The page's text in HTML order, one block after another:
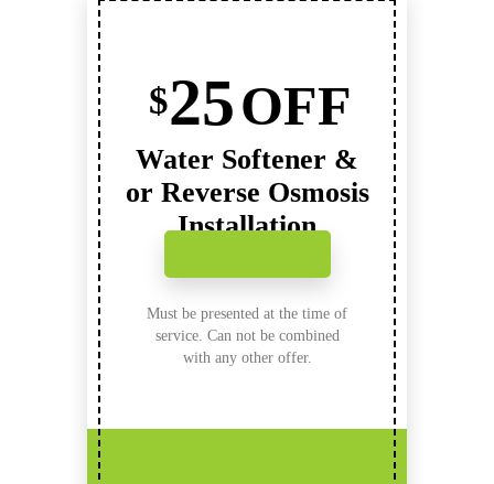
$25OFF
Water Softener &
or Reverse Osmosis
Installation
Must be presented at the time of
service. Can not be combined
with any other offer.